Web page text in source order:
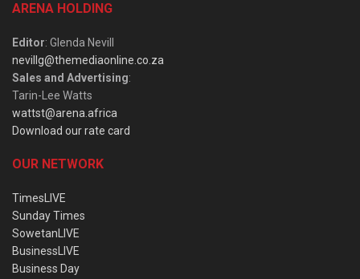
ARENA HOLDING
Editor: Glenda Nevill
nevillg@themediaonline.co.za
Sales and Advertising:
Tarin-Lee Watts
wattst@arena.africa
Download our rate card
OUR NETWORK
TimesLIVE
Sunday Times
SowetanLIVE
BusinessLIVE
Business Day